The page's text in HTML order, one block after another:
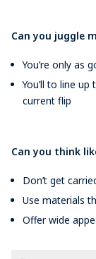
Can you juggle
You’re only as
You’ll to line
current flip
Can you think
Don’t get
Use materials
Offer wide